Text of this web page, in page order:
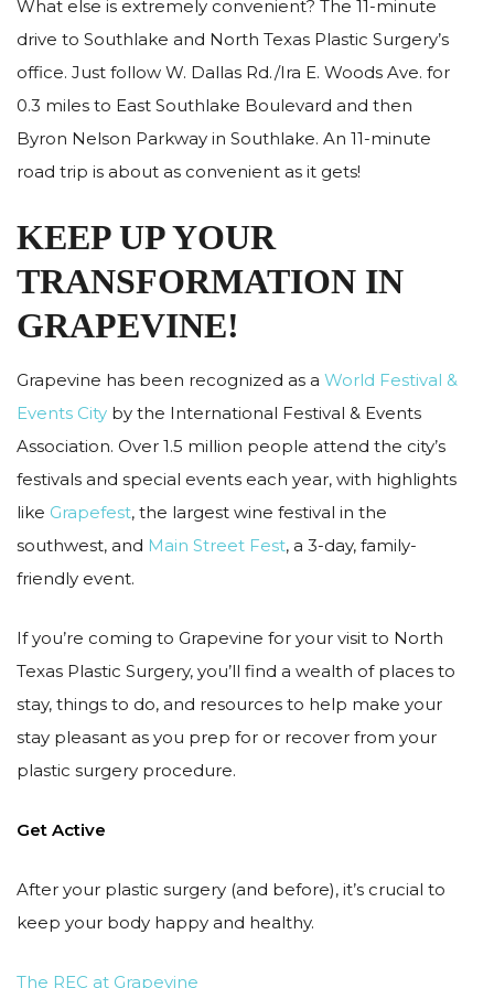
What else is extremely convenient? The 11-minute
drive to Southlake and North Texas Plastic Surgery’s
office. Just follow W. Dallas Rd./Ira E. Woods Ave. for
0.3 miles to East Southlake Boulevard and then
Byron Nelson Parkway in Southlake. An 11-minute
road trip is about as convenient as it gets!
KEEP UP YOUR
TRANSFORMATION IN
GRAPEVINE!
Grapevine has been recognized as a World Festival &
Events City by the International Festival & Events
Association. Over 1.5 million people attend the city’s
festivals and special events each year, with highlights
like Grapefest, the largest wine festival in the
southwest, and Main Street Fest, a 3-day, family-
friendly event.
If you’re coming to Grapevine for your visit to North
Texas Plastic Surgery, you’ll find a wealth of places to
stay, things to do, and resources to help make your
stay pleasant as you prep for or recover from your
plastic surgery procedure.
Get Active
After your plastic surgery (and before), it’s crucial to
keep your body happy and healthy.
The REC at Grapevine